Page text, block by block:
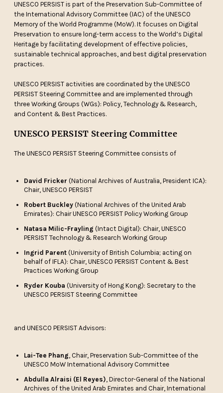
UNESCO PERSIST is part of the Preservation Sub-Committee of
the International Advisory Committee (IAC) of the UNESCO
Memory of the World Programme (MoW). It focuses on Digital
Preservation to ensure long-term access to the World’s Digital
Heritage by facilitating development of effective policies,
sustainable technical approaches, and best digital preservation
practices.
UNESCO PERSIST activities are coordinated by the UNESCO
PERSIST Steering Committee and are implemented through
three Working Groups (WGs): Policy, Technology & Research,
and Content & Best Practices.
UNESCO PERSIST Steering Committee
The UNESCO PERSIST Steering Committee consists of
David Fricker (National Archives of Australia, President ICA):
Chair, UNESCO PERSIST
Robert Buckley (National Archives of the United Arab
Emirates): Chair UNESCO PERSIST Policy Working Group
Natasa Milic-Frayling (Intact Digital): Chair, UNESCO
PERSIST Technology & Research Working Group
Ingrid Parent (University of British Columbia; acting on
behalf of IFLA): Chair, UNESCO PERSIST Content & Best
Practices Working Group
Ryder Kouba (University of Hong Kong): Secretary to the
UNESCO PERSIST Steering Committee
and UNESCO PERSIST Advisors:
Lai-Tee Phang, Chair, Preservation Sub-Committee of the
UNESCO MoW International Advisory Committee
Abdulla Alraisi (El Reyes), Director-General of the National
Archives of the United Arab Emirates and Chair, International